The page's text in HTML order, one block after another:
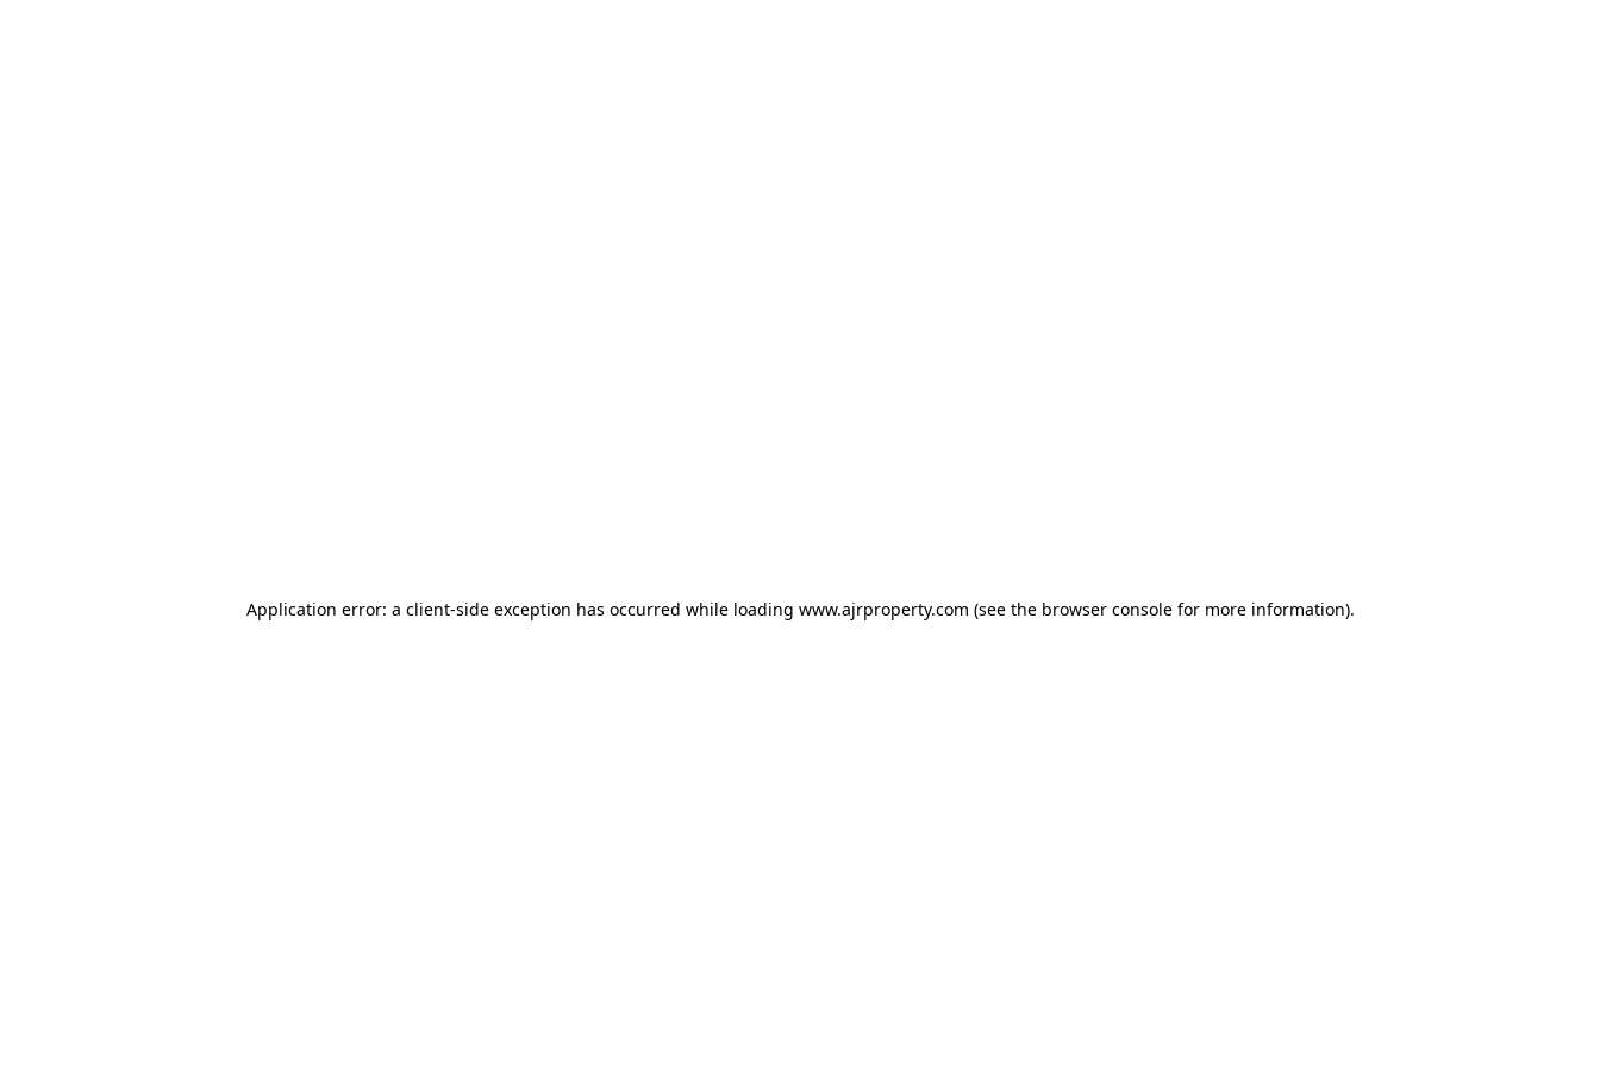
Application error: a client-side exception has occurred while loading www.ajrproperty.com (see the browser consolefor more information).